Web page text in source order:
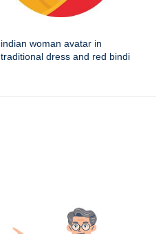
indian woman avatar in
traditional dress and red bindi